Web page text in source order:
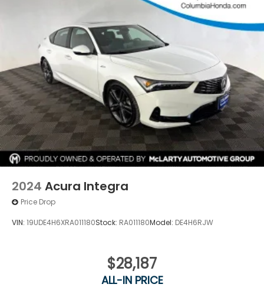
2024 Acura Integra
Price Drop
VIN: 19UDE4H6XRA011180Stock: RA011180Model: DE4H6RJW
$28,187
ALL-IN PRICE